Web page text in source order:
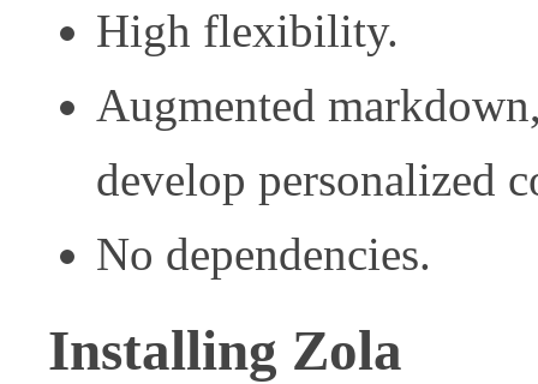
High flexibility.
Augmented
develop personalized
No dependencies.
Installing Zola